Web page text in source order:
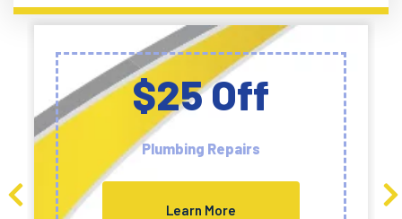
$25 Off
Plumbing Repairs
Learn More